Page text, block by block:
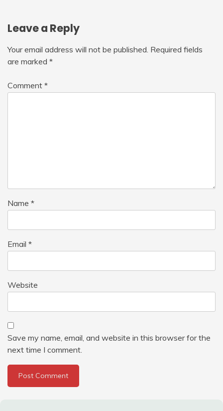
Leave a Reply
Your email address will not be published. Required fields
are marked *
Comment *
Name *
Email *
Website
Save my name, email, and website in this browser for the
next time I comment.